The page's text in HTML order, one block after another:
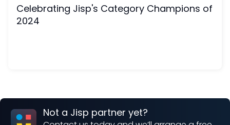
Celebrating Jisp's Category Champions of
2024
Not a Jisp partner yet?